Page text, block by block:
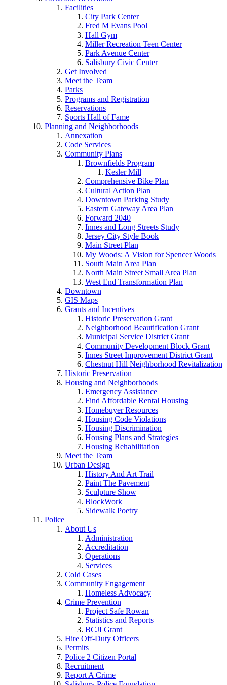
Facilities
City Park Center
Fred M Evans Pool
Hall Gym
Miller Recreation Teen Center
Park Avenue Center
Salisbury Civic Center
Get Involved
Meet the Team
Parks
Programs and Registration
Reservations
Sports Hall of Fame
Planning and Neighborhoods
Annexation
Code Services
Community Plans
Brownfields Program
Kesler Mill
Comprehensive Bike Plan
Cultural Action Plan
Downtown Parking Study
Eastern Gateway Area Plan
Forward 2040
Innes and Long Streets Study
Jersey City Style Book
Main Street Plan
My Woods: A Vision for Spencer Woods
South Main Area Plan
North Main Street Small Area Plan
West End Transformation Plan
Downtown
GIS Maps
Grants and Incentives
Historic Preservation Grant
Neighborhood Beautification Grant
Municipal Service District Grant
Community Development Block Grant
Innes Street Improvement District Grant
Chestnut Hill Neighborhood Revitalization
Historic Preservation
Housing and Neighborhoods
Emergency Assistance
Find Affordable Rental Housing
Homebuyer Resources
Housing Code Violations
Housing Discrimination
Housing Plans and Strategies
Housing Rehabilitation
Meet the Team
Urban Design
History And Art Trail
Paint The Pavement
Sculpture Show
BlockWork
Sidewalk Poetry
Police
About Us
Administration
Accreditation
Operations
Services
Cold Cases
Community Engagement
Homeless Advocacy
Crime Prevention
Project Safe Rowan
Statistics and Reports
BCJI Grant
Hire Off-Duty Officers
Permits
Police 2 Citizen Portal
Recruitment
Report A Crime